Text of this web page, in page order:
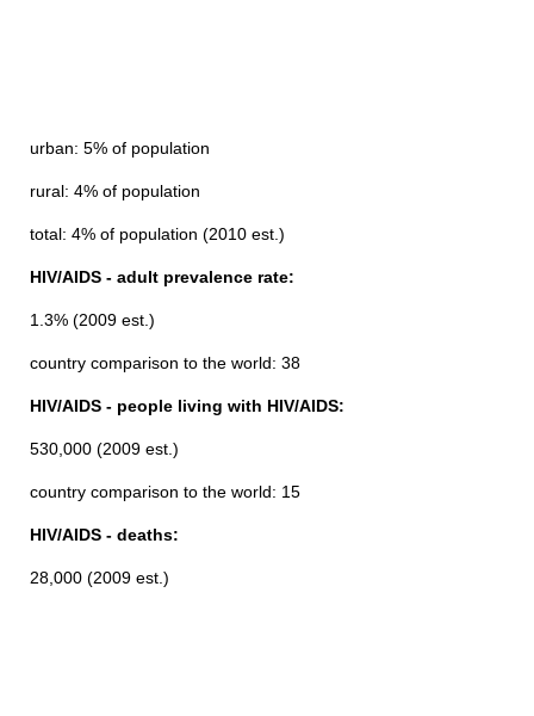
urban: 5% of population
rural: 4% of population
total: 4% of population (2010 est.)
HIV/AIDS - adult prevalence rate:
1.3% (2009 est.)
country comparison to the world: 38
HIV/AIDS - people living with HIV/AIDS:
530,000 (2009 est.)
country comparison to the world: 15
HIV/AIDS - deaths:
28,000 (2009 est.)